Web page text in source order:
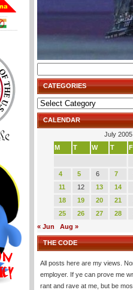
for:
CATEGORIES
Categories
CALENDAR
July 2005
M
T W T F
4
5 6 7
11
12 13 14
18
19 20 21
25
26 27 28
« Jun
Aug »
THE CODE
All posts here are my views.
employer. If ye can prove me
rant and rave at me, but be